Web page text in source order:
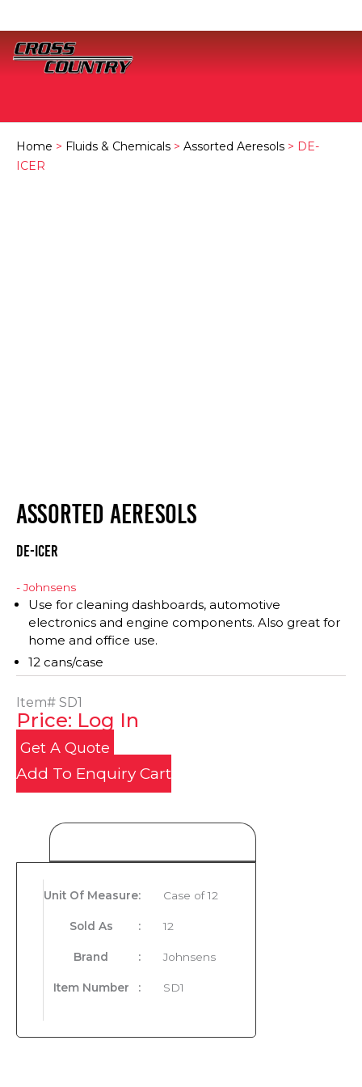
Home > Fluids & Chemicals > Assorted Aeresols > DE-
ICER
ASSORTED AERESOLS
DE-ICER
- Johnsens
Use for cleaning dashboards, automotive
electronics and engine components. Also great for
home and office use.
12 cans/case
Item# SD1
Price: Log In
Get A Quote
Add To Enquiry Cart
Unit Of Measure: Case of 12
Sold As : 12
Brand : Johnsens
Item Number : SD1